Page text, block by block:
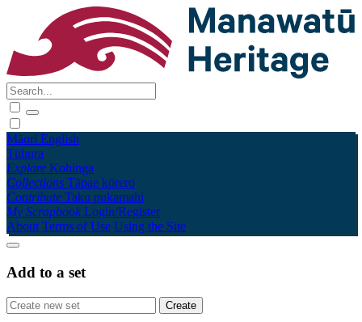
Māori English
Tūhura
Explore Kohinga
Collections Tāpae kōrero
Contribute Taku pukamahi
My Scrapbook Login/Register
About Terms of Use Using the Site
Add to a set